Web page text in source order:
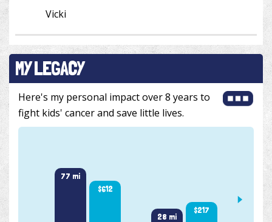
Vicki
MY LEGACY
Here's my personal impact over 8 years to
fight kids' cancer and save little lives.
77 mi
$612
28 mi
$217